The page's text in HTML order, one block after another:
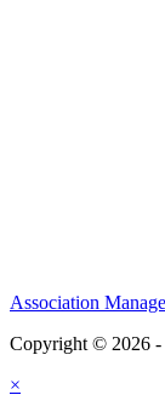
Association
Copyright © 2026 -
×